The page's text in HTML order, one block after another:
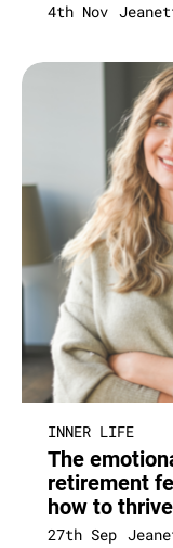
4th Nov
INNER LIFE
The
retirement
how to
27th Sep